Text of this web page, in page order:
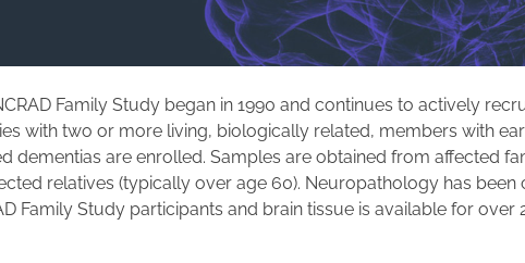
Family Study began in 1990 and continues to actively
with two or more living, biologically related, members with
dementias are enrolled. Samples are obtained from affected
relatives (typically over age 60). Neuropathology has
Family Study participants and brain tissue is available for over